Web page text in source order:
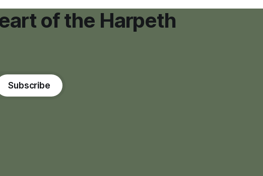
of the Harpeth
Subscribe